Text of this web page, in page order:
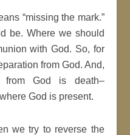
“missing the mark.”
be. Where we should
with God. So, for
from God. And,
from God is death–
God is present.
we try to reverse the